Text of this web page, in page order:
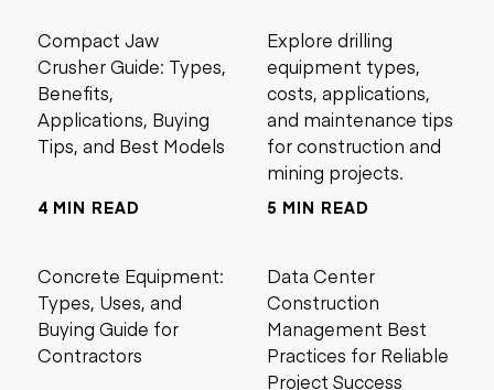
Compact Jaw
Crusher Guide: Types,
Benefits,
Applications, Buying
Tips, and Best Models
4 MIN READ
Explore drilling
equipment types,
costs, applications,
and maintenance tips
for construction and
mining projects.
5 MIN READ
Concrete Equipment:
Types, Uses, and
Buying Guide for
Contractors
Data Center
Construction
Management Best
Practices for Reliable
Project Success